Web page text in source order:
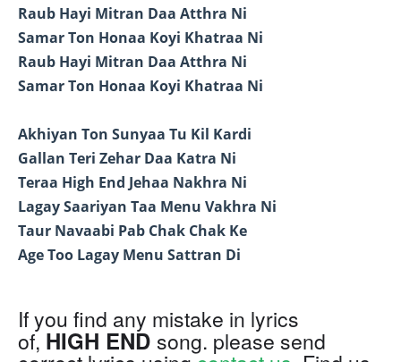
Raub Hayi Mitran Daa Atthra Ni
Samar Ton Honaa Koyi Khatraa Ni
Raub Hayi Mitran Daa Atthra Ni
Samar Ton Honaa Koyi Khatraa Ni
Akhiyan Ton Sunyaa Tu Kil Kardi
Gallan Teri Zehar Daa Katra Ni
Teraa High End Jehaa Nakhra Ni
Lagay Saariyan Taa Menu Vakhra Ni
Taur Navaabi Pab Chak Chak Ke
Age Too Lagay Menu Sattran Di
If you find any mistake in lyrics
of, HIGH END song. please send